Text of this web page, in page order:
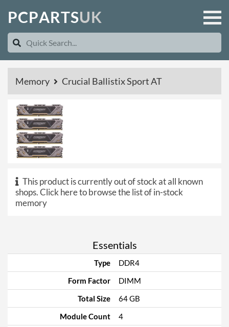
PCPARTSUK
Memory Crucial Ballistix Sport AT
This product is currently out of stock at all known
shops.Click here to browse the list of in-stock
memory
Essentials
Type
DDR4
Form Factor
DIMM
Total Size
64 GB
Module Count
4